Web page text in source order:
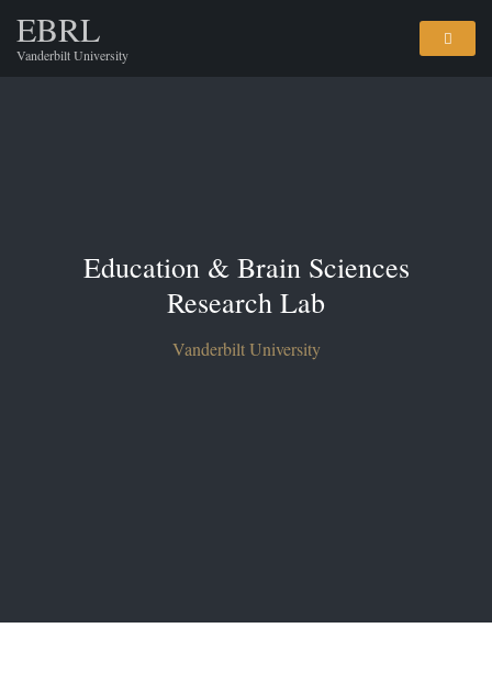
EBRL
Vanderbilt University
Education & Brain Sciences
Research Lab
Vanderbilt University